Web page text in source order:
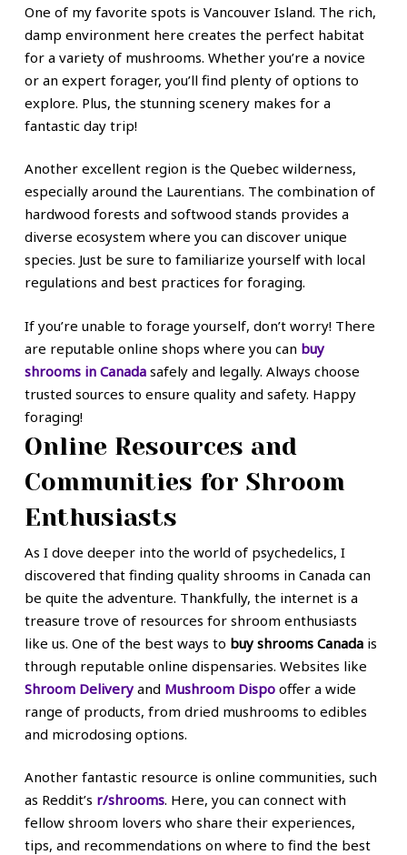
One of my favorite spots is Vancouver Island. The rich,
damp environment here creates the perfect habitat
for a variety of mushrooms. Whether you’re a novice
or an expert forager, you’ll find plenty of options to
explore. Plus, the stunning scenery makes for a
fantastic day trip!
Another excellent region is the Quebec wilderness,
especially around the Laurentians. The combination of
hardwood forests and softwood stands provides a
diverse ecosystem where you can discover unique
species. Just be sure to familiarize yourself with local
regulations and best practices for foraging.
If you’re unable to forage yourself, don’t worry! There
are reputable online shops where you can buy
shrooms in Canadasafely and legally. Always choose
trusted sources to ensure quality and safety. Happy
foraging!
Online Resources and
Communities for Shroom
Enthusiasts
As I dove deeper into the world of psychedelics, I
discovered that finding quality shrooms in Canada can
be quite the adventure. Thankfully, the internet is a
treasure trove of resources for shroom enthusiasts
like us. One of the best ways to buy shrooms Canadais
through reputable online dispensaries. Websites like
Shroom Deliveryand Mushroom Dispooffer a wide
range of products, from dried mushrooms to edibles
and microdosing options.
Another fantastic resource is online communities, such
as Reddit’s r/shrooms. Here, you can connect with
fellow shroom lovers who share their experiences,
tips, and recommendations on where to find the best